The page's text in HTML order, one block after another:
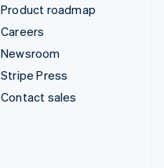
Product roadmap
Careers
Newsroom
Stripe Press
Contact sales